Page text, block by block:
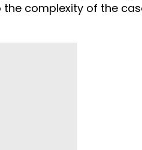
complexity of the